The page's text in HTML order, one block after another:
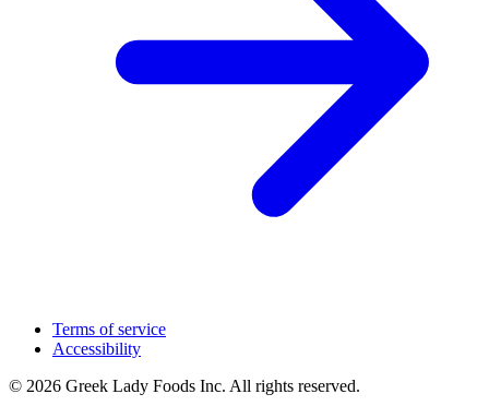
Terms of service
Accessibility
© 2026 Greek Lady Foods Inc. All rights reserved.